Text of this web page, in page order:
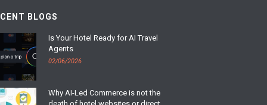
BLOGS
Is Your Hotel Ready for AI Travel
Agents
02/06/2026
Why AI-Led Commerce is not the